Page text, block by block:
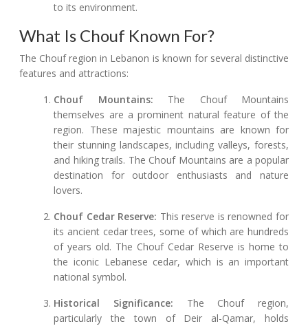
to its environment.
What Is Chouf Known For?
The Chouf region in Lebanon is known for several distinctive
features and attractions:
Chouf Mountains: The Chouf Mountains
themselves are a prominent natural feature of the
region. These majestic mountains are known for
their stunning landscapes, including valleys, forests,
and hiking trails. The Chouf Mountains are a popular
destination for outdoor enthusiasts and nature
lovers.
Chouf Cedar Reserve: This reserve is renowned for
its ancient cedar trees, some of which are hundreds
of years old. The Chouf Cedar Reserve is home to
the iconic Lebanese cedar, which is an important
national symbol.
Historical Significance: The Chouf region,
particularly the town of Deir al-Qamar, holds